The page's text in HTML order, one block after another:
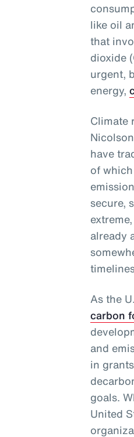
like oil
that
dioxide
urgent,
energy,
Climate
have
of
secure,
already
As the
carbon
and
in
goals.
United